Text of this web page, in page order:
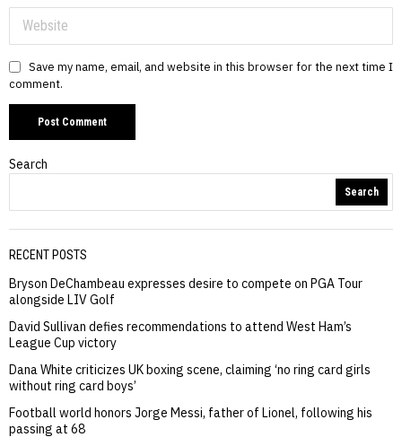
Save my name, email, and website in this browser for the next time I
comment.
Search
Search
RECENT POSTS
Bryson DeChambeau expresses desire to compete on PGA Tour
alongside LIV Golf
David Sullivan defies recommendations to attend West Ham’s
League Cup victory
Dana White criticizes UK boxing scene, claiming ‘no ring card girls
without ring card boys’
Football world honors Jorge Messi, father of Lionel, following his
passing at 68